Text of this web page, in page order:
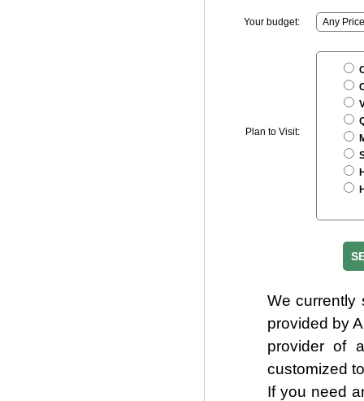
Your budget:
Plan to Visit:
We
provided by
provider of
customized
If you need